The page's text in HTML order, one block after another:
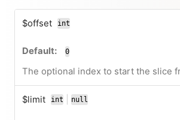
$offset int
0
The optional index to start the slice
$limit int
or
null